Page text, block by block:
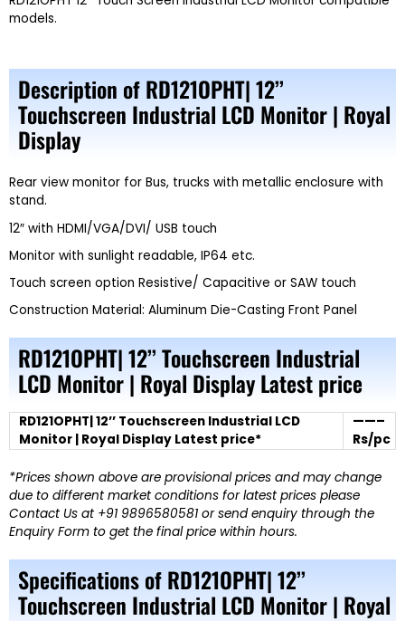
models.
Description of RD121OPHT| 12’’
Touchscreen Industrial LCD Monitor | Royal
Display
Rear view monitor for Bus, trucks with metallic enclosure with
stand.
12″ with HDMI/VGA/DVI/ USB touch
Monitor with sunlight readable, IP64 etc.
Touch screen option Resistive/ Capacitive or SAW touch
Construction Material: Aluminum Die-Casting Front Panel
RD121OPHT| 12’’ Touchscreen Industrial
LCD Monitor | Royal Display Latest price
RD121OPHT| 12’’ Touchscreen Industrial LCD
Monitor | Royal Display Latest price*
——–
Rs/pc
*Prices shown above are provisional prices and may change
due to different market conditions for latest prices please
Contact Us at +91 9896580581 or send enquiry through the
Enquiry Form to get the final price within hours.
Specifications of RD121OPHT| 12’’
Touchscreen Industrial LCD Monitor | Royal